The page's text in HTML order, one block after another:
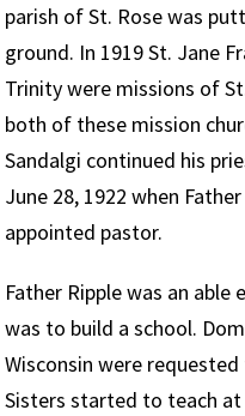
parish of St. Rose was
ground. In 1919 St. Jane
Trinity were missions of
both of these mission
Sandalgi continued his
June 28, 1922 when
appointed pastor.
Father Ripple was an
was to build a school.
Wisconsin were
Sisters started to teach